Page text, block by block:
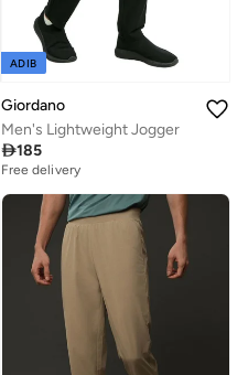
ADIB
Giordano
Men's Lightweight Jogger
185
Free delivery